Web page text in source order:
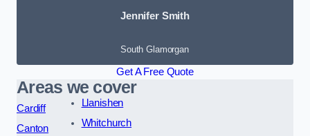
Jennifer Smith
South Glamorgan
Get A Free Quote
Areas we cover
Cardiff
Canton
Llanishen
Whitchurch